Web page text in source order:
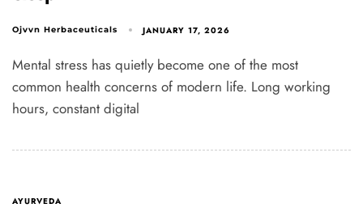
Type and hit enter
Ojvvn Herbaceuticals JANUARY 17, 2026
Mental stress has quietly become one of the most
common health concerns of modern life. Long working
hours, constant digital
AYURVEDA